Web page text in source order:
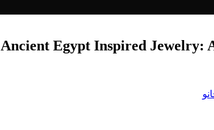
Ancient Egypt Inspired Jewelry: